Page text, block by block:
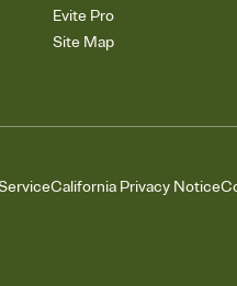
Evite Pro
Site Map
California Privacy Notice